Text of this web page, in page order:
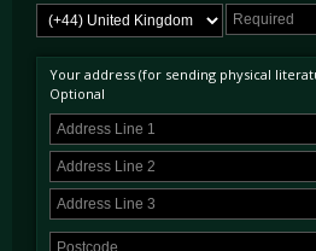
Your address (for sending physical
Optional